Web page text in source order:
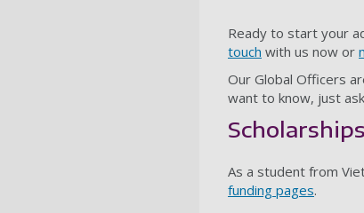
Ready to start your
touch with us now or
Our Global Officers
want to know, just
As a student from
funding pages.